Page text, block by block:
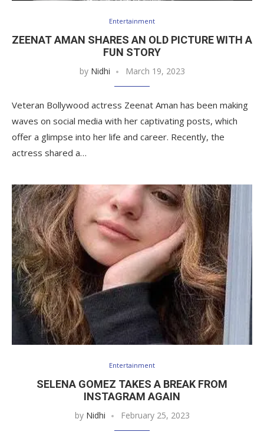
Entertainment
ZEENAT AMAN SHARES AN OLD PICTURE WITH A
FUN STORY
by Nidhi March 19, 2023
Veteran Bollywood actress Zeenat Aman has been making
waves on social media with her captivating posts, which
offer a glimpse into her life and career. Recently, the
actress shared a…
Entertainment
SELENA GOMEZ TAKES A BREAK FROM
INSTAGRAM AGAIN
by Nidhi February 25, 2023